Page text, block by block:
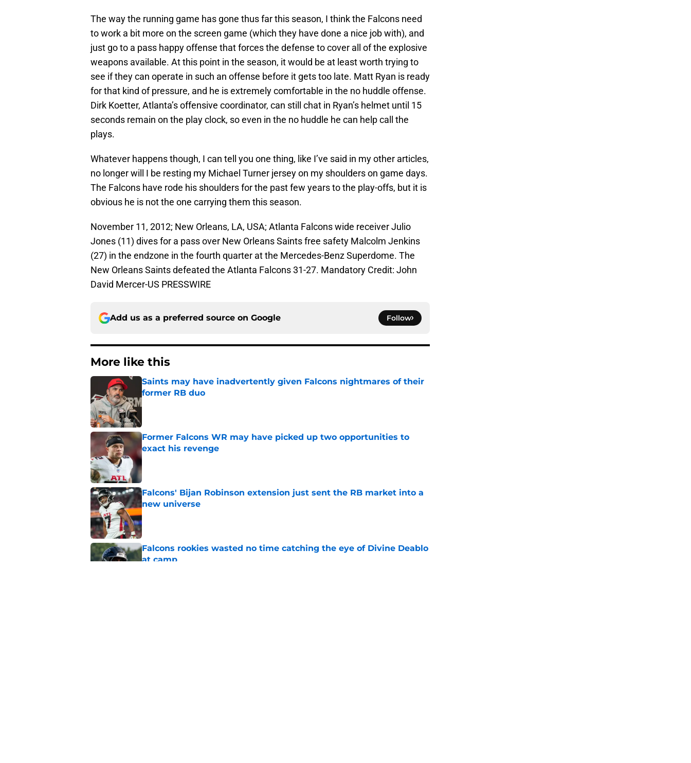
The way the running game has gone thus far this season, I think the Falcons need
to work a bit more on the screen game (which they have done a nice job with), and
just go to a pass happy offense that forces the defense to cover all of the explosive
weapons available. At this point in the season, it would be at least worth trying to
see if they can operate in such an offense before it gets too late. Matt Ryan is ready
for that kind of pressure, and he is extremely comfortable in the no huddle offense.
Dirk Koetter, Atlanta’s offensive coordinator, can still chat in Ryan’s helmet until 15
seconds remain on the play clock, so even in the no huddle he can help call the
plays.
Whatever happens though, I can tell you one thing, like I’ve said in my other articles,
no longer will I be resting my Michael Turner jersey on my shoulders on game days.
The Falcons have rode his shoulders for the past few years to the play-offs, but it is
obvious he is not the one carrying them this season.
November 11, 2012; New Orleans, LA, USA; Atlanta Falcons wide receiver Julio
Jones (11) dives for a pass over New Orleans Saints free safety Malcolm Jenkins
(27) in the endzone in the fourth quarter at the Mercedes-Benz Superdome. The
New Orleans Saints defeated the Atlanta Falcons 31-27. Mandatory Credit: John
David Mercer-US PRESSWIRE
Add us as a preferred source on Google Follow
More like this
Saints may have inadvertently given Falcons nightmares of their
former RB duo
Published by on Invalid Date
Former Falcons WR may have picked up two opportunities to
exact his revenge
Published by on Invalid Date
Falcons' Bijan Robinson extension just sent the RB market into a
new universe
Published by on Invalid Date
Falcons rookies wasted no time catching the eye of Divine Deablo
at camp